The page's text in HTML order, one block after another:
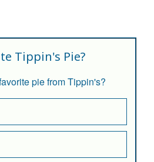
Tippin's Pie?
pie from Tippin's?